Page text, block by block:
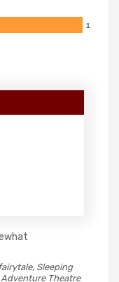
1
Sleeping
Theatre